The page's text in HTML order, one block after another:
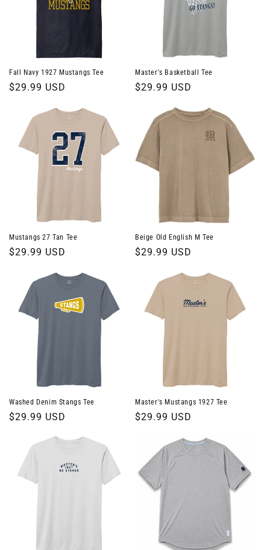
Fall Navy 1927 Mustangs Tee
Regular
$29.99 USD
Master's Basketball Tee
Regular
$29.99 USD
Mustangs 27 Tan Tee
Regular
$29.99 USD
Beige Old English M Tee
Regular
$29.99 USD
Washed Denim Stangs Tee
Regular
$29.99 USD
Master's Mustangs 1927 Tee
Regular
$29.99 USD